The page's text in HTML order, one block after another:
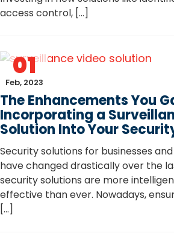
access control, […]
01
Feb, 2023
The Enhancements You
Incorporating a
Solution Into Your
Security solutions for businesses
have changed drastically over the
security solutions are more
effective than ever. Nowadays,
[…]